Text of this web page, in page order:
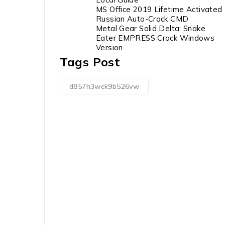
MS Office 2019 Lifetime Activated
Russian Auto-Crack CMD
Metal Gear Solid Delta: Snake
Eater EMPRESS Crack Windows
Version
Tags Post
d857h3wck9b526vw